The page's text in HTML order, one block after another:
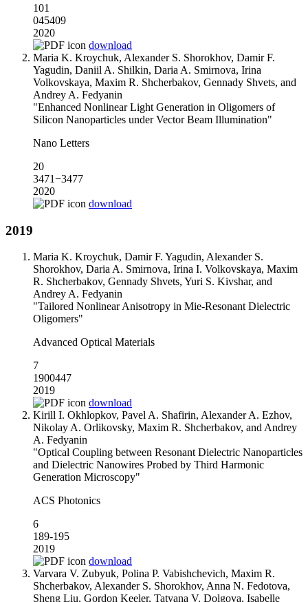
101
045409
2020
download
Maria K. Kroychuk, Alexander S. Shorokhov, Damir F.
Yagudin, Daniil A. Shilkin, Daria A. Smirnova, Irina
Volkovskaya, Maxim R. Shcherbakov, Gennady Shvets, and
Andrey A. Fedyanin
"Enhanced Nonlinear Light Generation in Oligomers of
Silicon Nanoparticles under Vector Beam Illumination"
Nano Letters
20
3471−3477
2020
download
2019
Maria K. Kroychuk, Damir F. Yagudin, Alexander S.
Shorokhov, Daria A. Smirnova, Irina I. Volkovskaya, Maxim
R. Shcherbakov, Gennady Shvets, Yuri S. Kivshar, and
Andrey A. Fedyanin
"Tailored Nonlinear Anisotropy in Mie-Resonant Dielectric
Oligomers"
Advanced Optical Materials
7
1900447
2019
download
Kirill I. Okhlopkov, Pavel A. Shafirin, Alexander A. Ezhov,
Nikolay A. Orlikovsky, Maxim R. Shcherbakov, and Andrey
A. Fedyanin
"Optical Coupling between Resonant Dielectric Nanoparticles
and Dielectric Nanowires Probed by Third Harmonic
Generation Microscopy"
ACS Photonics
6
189-195
2019
download
Varvara V. Zubyuk, Polina P. Vabishchevich, Maxim R.
Shcherbakov, Alexander S. Shorokhov, Anna N. Fedotova,
Sheng Liu, Gordon Keeler, Tatyana V. Dolgova, Isabelle